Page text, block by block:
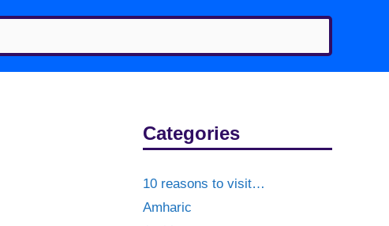
Categories
10 reasons to visit…
Amharic